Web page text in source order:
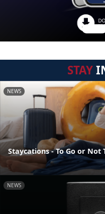
STAY
NEWS
Staycations - To Go or Not
NEWS